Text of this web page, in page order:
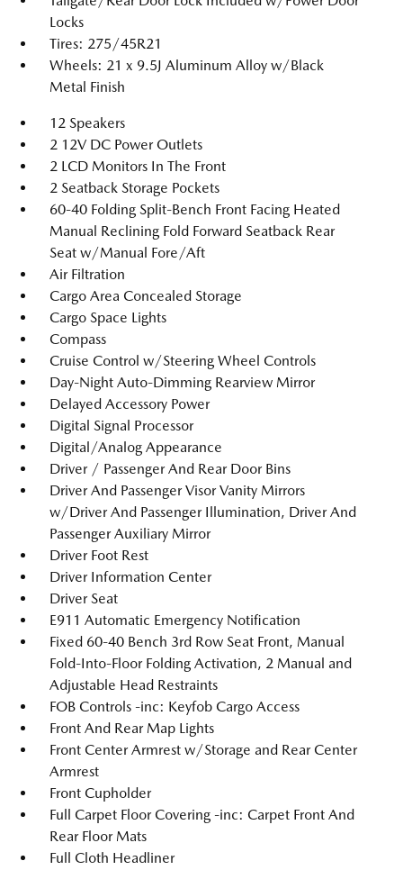
Locks
Tires: 275/45R21
Wheels: 21 x 9.5J Aluminum Alloy w/Black
Metal Finish
12 Speakers
2 12V DC Power Outlets
2 LCD Monitors In The Front
2 Seatback Storage Pockets
60-40 Folding Split-Bench Front Facing Heated
Manual Reclining Fold Forward Seatback Rear
Seat w/Manual Fore/Aft
Air Filtration
Cargo Area Concealed Storage
Cargo Space Lights
Compass
Cruise Control w/Steering Wheel Controls
Day-Night Auto-Dimming Rearview Mirror
Delayed Accessory Power
Digital Signal Processor
Digital/Analog Appearance
Driver / Passenger And Rear Door Bins
Driver And Passenger Visor Vanity Mirrors
w/Driver And Passenger Illumination, Driver And
Passenger Auxiliary Mirror
Driver Foot Rest
Driver Information Center
Driver Seat
E911 Automatic Emergency Notification
Fixed 60-40 Bench 3rd Row Seat Front, Manual
Fold-Into-Floor Folding Activation, 2 Manual and
Adjustable Head Restraints
FOB Controls -inc: Keyfob Cargo Access
Front And Rear Map Lights
Front Center Armrest w/Storage and Rear Center
Armrest
Front Cupholder
Full Carpet Floor Covering -inc: Carpet Front And
Rear Floor Mats
Full Cloth Headliner